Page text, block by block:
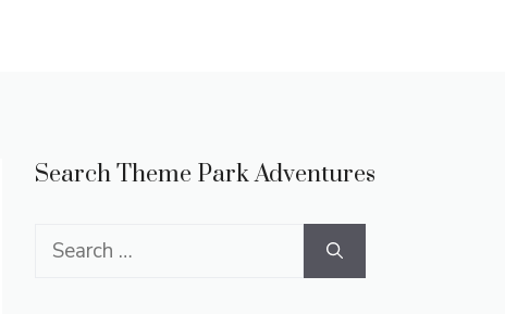
Search Theme Park Adventures
Search